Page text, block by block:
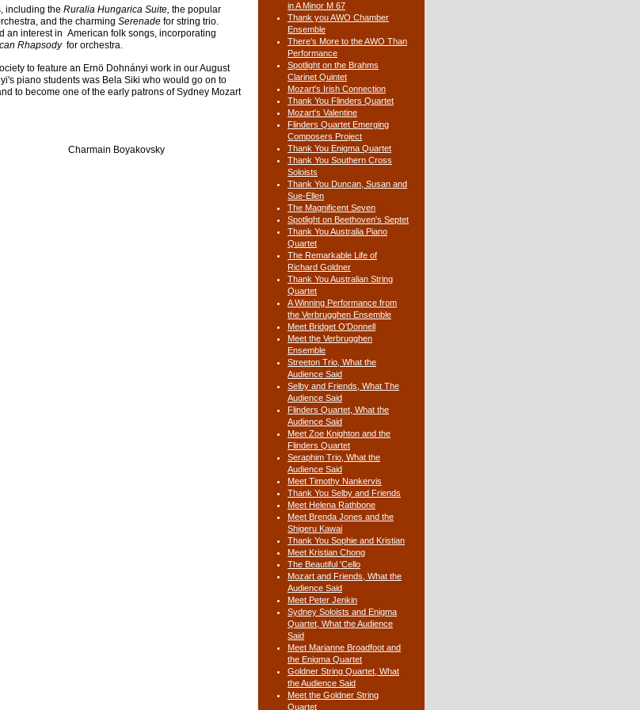
including the Ruralia Hungarica Suite, the popular
and the charming Serenade for string trio.
an interest in American folk songs, incorporating
Rhapsodyfor orchestra.
to feature an Ernö Dohnányi work in our August
piano students was Bela Siki who would go on to
to become one of the early patrons of Sydney Mozart
in A Minor M 67
Thank you AWO Chamber
Ensemble
There’s More to the AWO Than
Performance
Spotlight on the Brahms
Clarinet Quintet
Mozart's Irish Connection
Thank You Flinders Quartet
Mozart's Valentine
Flinders Quartet Emerging
Composers Project
Thank You Enigma Quartet
Thank You Southern Cross
Soloists
Thank You Duncan, Susan and
Sue-Ellen
The Magnificent Seven
Spotlight on Beethoven's Septet
Thank You Australia Piano
Quartet
The Remarkable Life of
Richard Goldner
Thank You Australian String
Quartet
A Winning Performance from
the Verbrugghen Ensemble
Meet Bridget O'Donnell
Meet the Verbrugghen
Ensemble
Streeton Trio, What the
Audience Said
Selby and Friends, What The
Audience Said
Flinders Quartet, What the
Audience Said
Meet Zoe Knighton and the
Flinders Quartet
Seraphim Trio, What the
Audience Said
Meet Timothy Nankervis
Thank You Selby and Friends
Meet Helena Rathbone
Meet Brenda Jones and the
Shigeru Kawai
Thank You Sophie and Kristian
Meet Kristian Chong
The Beautiful 'Cello
Mozart and Friends, What the
Audience Said
Meet Peter Jenkin
Sydney Soloists and Enigma
Quartet, What the Audience
Said
Meet Marianne Broadfoot and
the Enigma Quartet
Goldner String Quartet, What
the Audience Said
Meet the Goldner String
Quartet